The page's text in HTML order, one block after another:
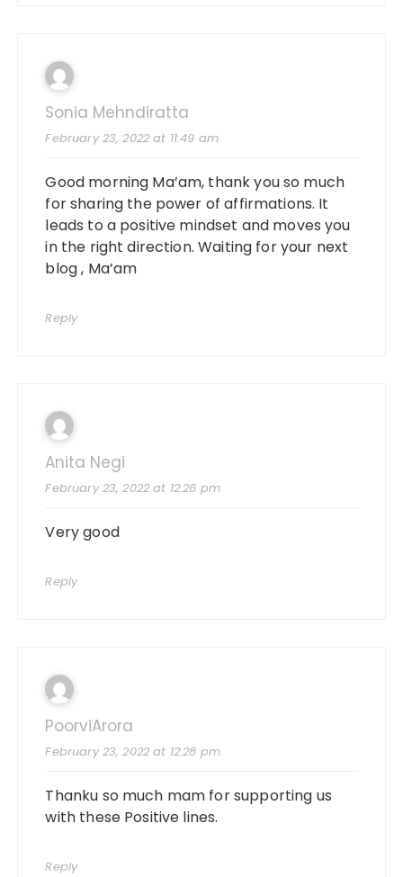
Sonia Mehndiratta
February 23, 2022 at 11:49 am
Good morning Ma’am, thank you so much
for sharing the power of affirmations. It
leads to a positive mindset and moves you
in the right direction. Waiting for your next
blog , Ma’am
Reply
Anita Negi
February 23, 2022 at 12:26 pm
Very good
Reply
PoorviArora
February 23, 2022 at 12:28 pm
Thanku so much mam for supporting us
with these Positive lines.
Reply